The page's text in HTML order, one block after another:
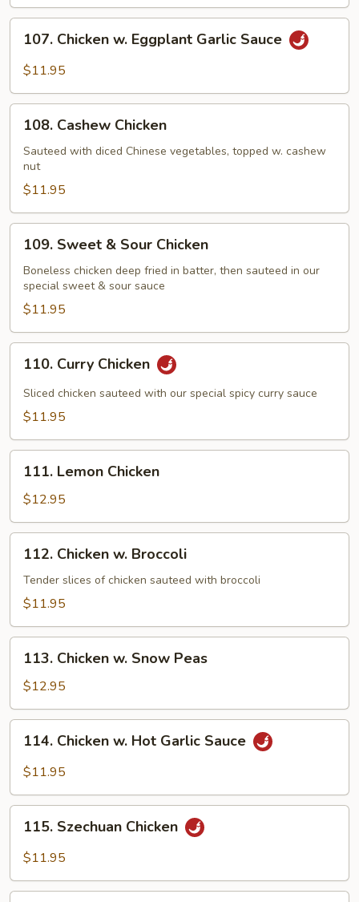
Chicken
Garlic
Sauce
107. Chicken w. Eggplant Garlic Sauce
$11.95
Cashew
Chicken
108. Cashew Chicken
Sauteed with diced Chinese vegetables, topped w. cashew
nut
$11.95
Sweet
Sour
Chicken
109. Sweet & Sour Chicken
Boneless chicken deep fried in batter, then sauteed in our
special sweet & sour sauce
$11.95
Curry
Chicken
110. Curry Chicken
Sliced chicken sauteed with our special spicy curry sauce
$11.95
Lemon
Chicken
111. Lemon Chicken
$12.95
Chicken
Broccoli
112. Chicken w. Broccoli
Tender slices of chicken sauteed with broccoli
$11.95
Chicken
Snow
Peas
113. Chicken w. Snow Peas
$12.95
Chicken
Garlic
Sauce
114. Chicken w. Hot Garlic Sauce
$11.95
Szechuan
Chicken
115. Szechuan Chicken
$11.95